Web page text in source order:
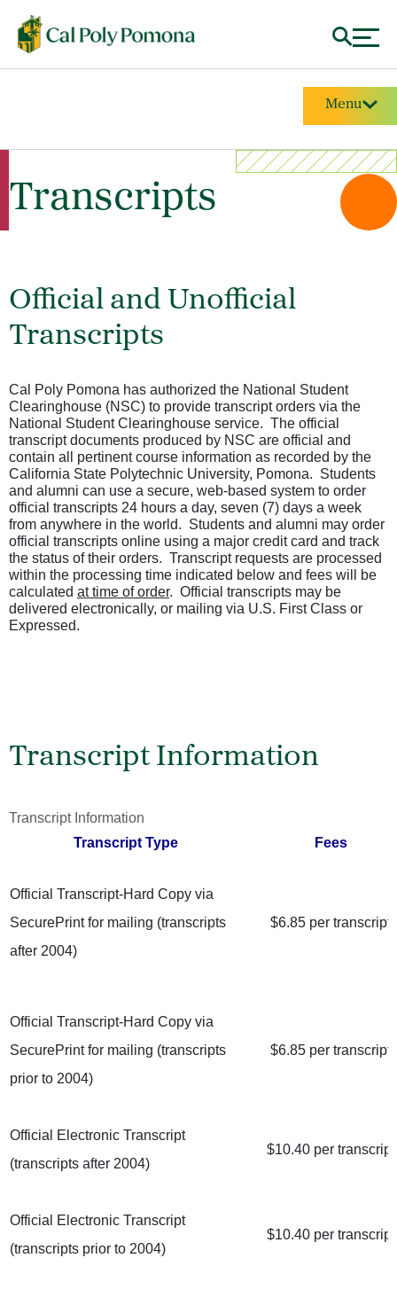
Menu
Transcripts
Official and Unofficial
Transcripts
Cal Poly Pomona has authorized the National Student
Clearinghouse (NSC) to provide transcript orders via the
National Student Clearinghouse service. The official
transcript documents produced by NSC are official and
contain all pertinent course information as recorded by the
California State Polytechnic University, Pomona. Students
and alumni can use a secure, web-based system to order
official transcripts 24 hours a day, seven (7) days a week
from anywhere in the world. Students and alumni may order
official transcripts online using a major credit card and track
the status of their orders. Transcript requests are processed
within the processing time indicated below and fees will be
calculated at time of order. Official transcripts may be
delivered electronically, or mailing via U.S. First Class or
Expressed.
Transcript Information
Transcript Information
Transcript Type Fees
Official Transcript-Hard Copy via
SecurePrint for mailing (transcripts
after 2004)
$6.85 per transcript
Official Transcript-Hard Copy via
SecurePrint for mailing (transcripts
prior to 2004)
$6.85 per transcript
Official Electronic Transcript
(transcripts after 2004)
$10.40 per transcript
Official Electronic Transcript
(transcripts prior to 2004)
$10.40 per transcript